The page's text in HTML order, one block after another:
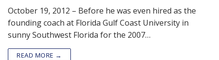
October 19, 2012 – Before he was even hired as the
founding coach at Florida Gulf Coast University in
sunny Southwest Florida for the 2007…
READ MORE →